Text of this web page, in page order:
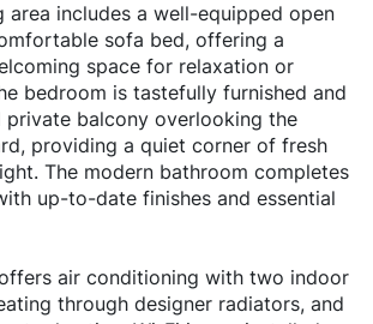
area includes a well-equipped open
sofa bed, offering a
space for relaxation or
bedroom is tastefully furnished and
private balcony overlooking the
providing a quiet corner of fresh
The modern bathroom completes
up-to-date finishes and essential
air conditioning with two indoor
through designer radiators, and